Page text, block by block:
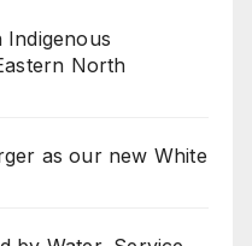
Indigenous
North
as our new White